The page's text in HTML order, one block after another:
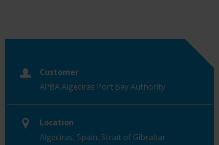
Customer
APBA Algeciras Port Bay Authority
Location
Algeciras, Spain, Strait of Gibraltar